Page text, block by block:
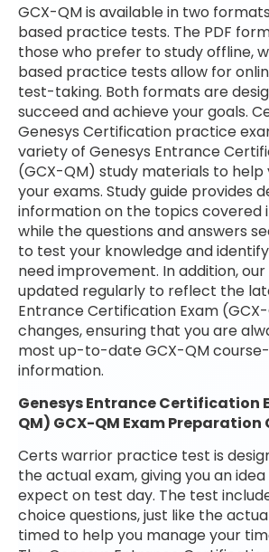
GCX-QM is available in two
based practice tests. The PDF
those who prefer to study offline,
based practice tests allow for
test-taking. Both formats are
succeed and achieve your goals.
Genesys Certification practice
variety of Genesys Entrance
(GCX-QM) study materials to
your exams. Study guide provides
information on the topics covered
while the questions and answers
to test your knowledge and
need improvement. In addition,
updated regularly to reflect the
Entrance Certification Exam
changes, ensuring that you are
most up-to-date GCX-QM
information.
Genesys Entrance Certification
QM) GCX-QM Exam Preparation
Certs warrior practice test is
the actual exam, giving you an
expect on test day. The test
choice questions, just like the
timed to help you manage your